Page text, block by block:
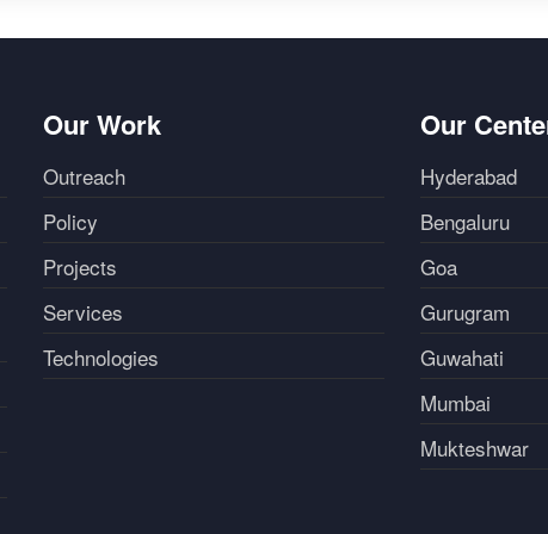
Our Work
Outreach
Policy
Projects
Services
Technologies
Our
Hyderabad
Bengaluru
Goa
Gurugram
Guwahati
Mumbai
Mukteshwar